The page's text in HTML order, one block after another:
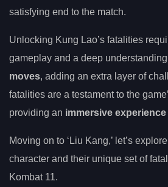
satisfying end to the match.
Unlocking Kung Lao’s fatalities
gameplay and a deep
moves, adding an extra layer of
fatalities are a testament to the
providing an immersive experience
Moving on to ‘Liu Kang,’ let’s
character and their unique set of
Kombat 11.